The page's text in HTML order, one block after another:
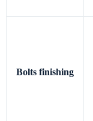
Bolts finishing